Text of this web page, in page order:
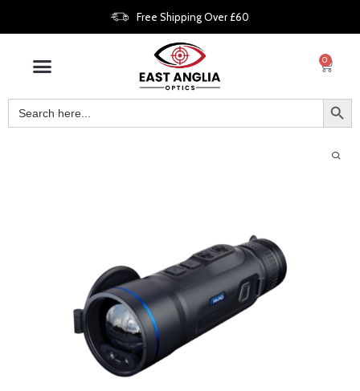
Free Shipping Over £60
0